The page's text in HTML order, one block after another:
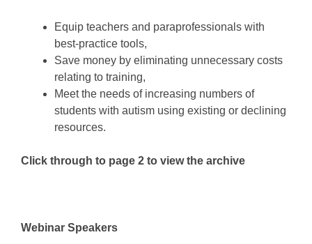
Equip teachers and paraprofessionals with
best-practice tools,
Save money by eliminating unnecessary costs
relating to training,
Meet the needs of increasing numbers of
students with autism using existing or declining
resources.
Click through to page 2 to view the archive
Webinar Speakers